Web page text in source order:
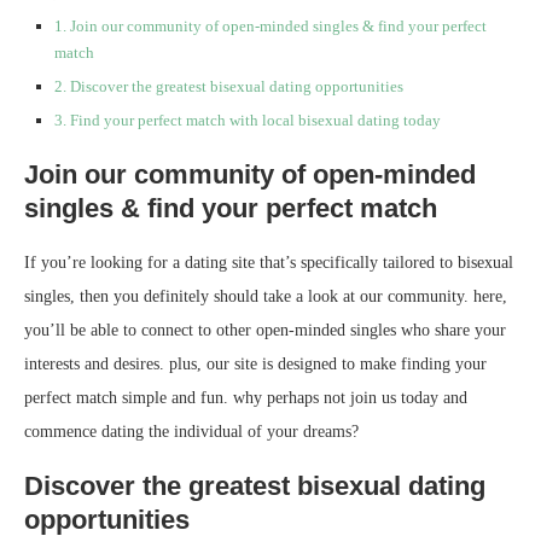
Join our community of open-minded singles & find your perfect
match
Discover the greatest bisexual dating opportunities
Find your perfect match with local bisexual dating today
Join our community of open-minded
singles & find your perfect match
If you’re looking for a dating site that’s specifically tailored to bisexual
singles, then you definitely should take a look at our community. here,
you’ll be able to connect to other open-minded singles who share your
interests and desires. plus, our site is designed to make finding your
perfect match simple and fun. why perhaps not join us today and
commence dating the individual of your dreams?
Discover the greatest bisexual dating
opportunities